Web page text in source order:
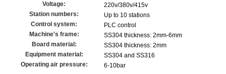
Voltage:
220v/380v/415v
Station numbers:
Up to 10 stations
Control system:
PLC control
Machine's frame:
SS304 thickness: 2mm-6mm
Board material:
SS304 thickness: 2mm
Equipment material:
SS304 and SS316
Operating air pressure:
6-10bar